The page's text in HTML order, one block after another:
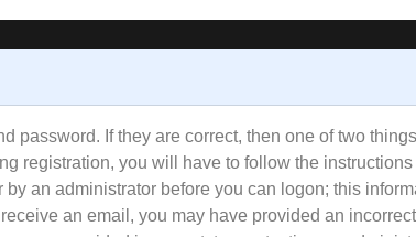
password. If they are correct, then one of two
registration, you will have to follow the
by an administrator before you can logon; this
an email, you may have provided an